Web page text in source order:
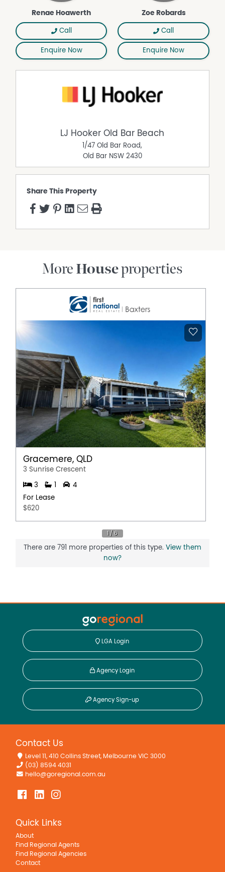
Renae Hoawerth
Call
Enquire Now
Zoe Robards
Call
Enquire Now
LJ Hooker Old Bar Beach
1/47 Old Bar Road,
Old Bar NSW 2430
Share This Property
More Houseproperties
Gracemere, QLD
3 Sunrise Crescent
3
4
For Lease
$620
There are 791 more properties of this type. View them
now?
LGA Login
Agency Login
Agency Sign-up
Contact Us
Level 11, 410 Collins Street, Melbourne VIC 3000
(03) 8594 4031
hello@goregional.com.au
Quick Links
About
Find Regional Agents
Find Regional Agencies
Contact